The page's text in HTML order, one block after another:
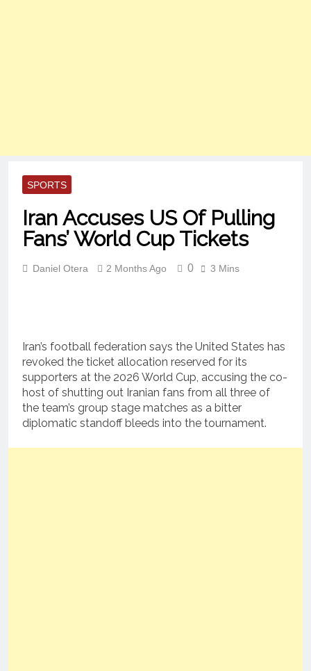
SPORTS
Iran Accuses US Of Pulling
Fans’ World Cup Tickets
Daniel Otera 2 Months Ago 0 3 Mins
Iran’s football federation says the United States has
revoked the ticket allocation reserved for its
supporters at the 2026 World Cup, accusing the co-
host of shutting out Iranian fans from all three of
the team’s group stage matches as a bitter
diplomatic standoff bleeds into the tournament.